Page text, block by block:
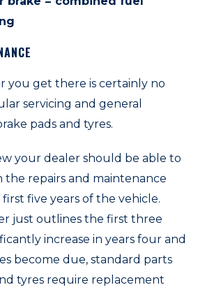
you get there is certainly no
servicing and general
pads and tyres.
your dealer should be able to
the repairs and maintenance
five years of the vehicle.
just outlines the first three
increase in years four and
become due, standard parts
tyres require replacement